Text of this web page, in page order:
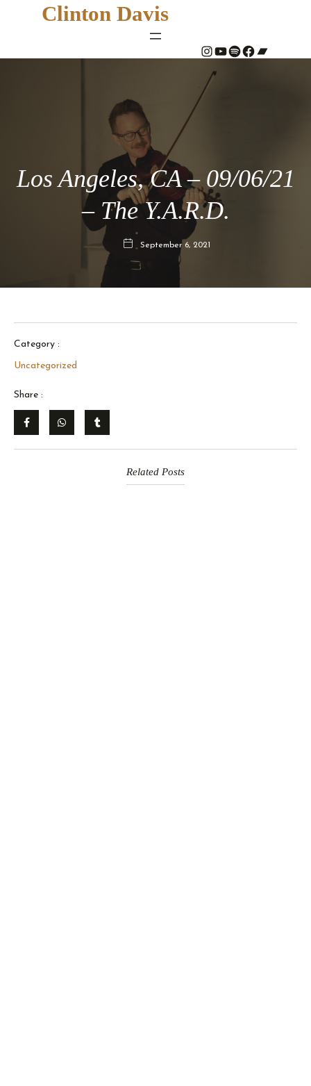
Clinton Davis
# YouTube Spotify # Bandcamp
Los Angeles, CA – 09/06/21
– The Y.A.R.D.
September 6, 2021
Category :
Uncategorized
Share :
Related Posts